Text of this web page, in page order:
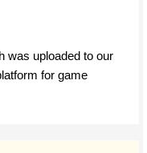
was uploaded to our
for game